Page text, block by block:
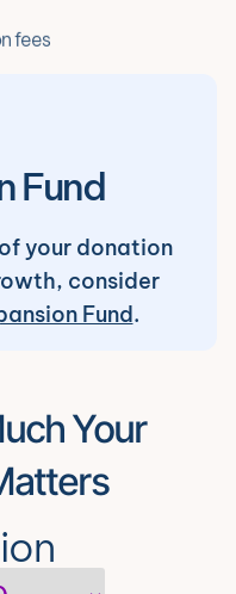
fees
Fund
your donation
consider
Fund.
Your